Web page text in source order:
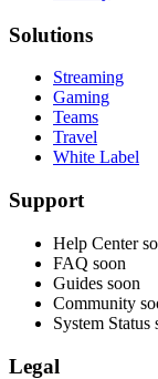
Solutions
Streaming
Gaming
Teams
Travel
White Label
Support
Help Center
FAQ soon
Guides soon
Community
System Status
Legal